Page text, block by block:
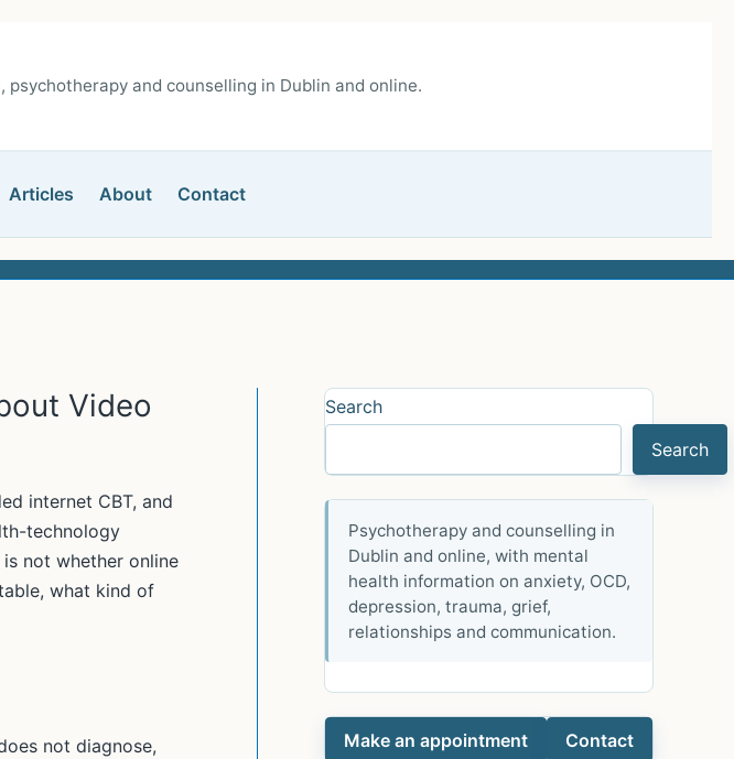
and counselling in Dublin and online.
Articles About Contact
Video
internet CBT, and
technology
not whether online
what kind of
not diagnose,
Search
Search
Psychotherapy and counselling in
Dublin and online, with mental
health information on anxiety, OCD,
depression, trauma, grief,
relationships and communication.
Make an appointment Contact